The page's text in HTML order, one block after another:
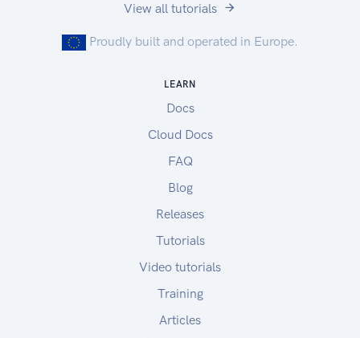
View all tutorials
Proudly built and operated in Europe.
LEARN
Docs
Cloud Docs
FAQ
Blog
Releases
Tutorials
Video tutorials
Training
Articles